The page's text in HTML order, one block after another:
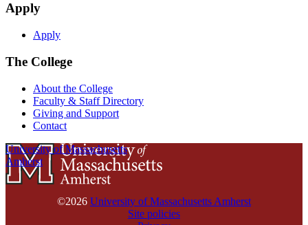
Apply
Apply
The College
About the College
Faculty & Staff Directory
Giving and Support
Contact
University of Massachusetts
Amherst
©2026 University of Massachusetts Amherst
Site policies